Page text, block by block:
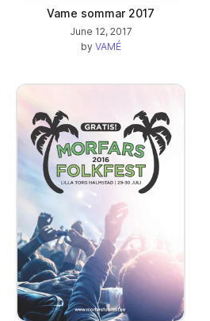
Vame sommar 2017
June 12, 2017
by VAMÉ